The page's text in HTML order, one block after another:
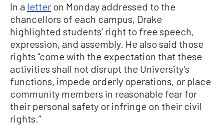
In a letter on Monday addressed to the
chancellors of each campus, Drake
highlighted students’ right to free speech,
expression, and assembly. He also said those
rights “come with the expectation that these
activities shall not disrupt the University’s
functions, impede orderly operations, or place
community members in reasonable fear for
their personal safety or infringe on their civil
rights.”